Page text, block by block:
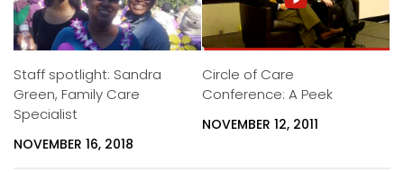
Staff spotlight: Sandra
Green, Family Care
Specialist
NOVEMBER 16, 2018
Circle of Care
Conference: A Peek
NOVEMBER 12, 2011